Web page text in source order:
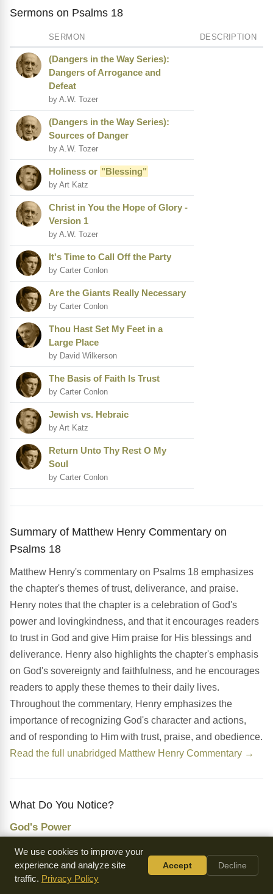
Sermons on Psalms 18
SERMON DESCRIPTION
(Dangers in the Way Series):
Dangers of Arrogance and
Defeat
by A.W. Tozer
(Dangers in the Way Series):
Sources of Danger
by A.W. Tozer
Holiness or "Blessing"
by Art Katz
Christ in You the Hope of Glory -
Version 1
by A.W. Tozer
It's Time to Call Off the Party
by Carter Conlon
Are the Giants Really Necessary
by Carter Conlon
Thou Hast Set My Feet in a
Large Place
by David Wilkerson
The Basis of Faith Is Trust
by Carter Conlon
Jewish vs. Hebraic
by Art Katz
Return Unto Thy Rest O My
Soul
by Carter Conlon
Summary of Matthew Henry Commentary on
Psalms 18
Matthew Henry's commentary on Psalms 18 emphasizes
the chapter's themes of trust, deliverance, and praise.
Henry notes that the chapter is a celebration of God's
power and lovingkindness, and that it encourages readers
to trust in God and give Him praise for His blessings and
deliverance. Henry also highlights the chapter's emphasis
on God's sovereignty and faithfulness, and he encourages
readers to apply these themes to their daily lives.
Throughout the commentary, Henry emphasizes the
importance of recognizing God's character and actions,
and of responding to Him with trust, praise, and obedience.
Read the full unabridged Matthew Henry Commentary →
What Do You Notice?
God's Power
The chapter emphasizes God's power and ability to deliver
David from his enemies, highlighting His sovereignty and
faithfulness.
We use cookies to improve your
experience and analyze site
traffic. Privacy Policy
Accept Decline